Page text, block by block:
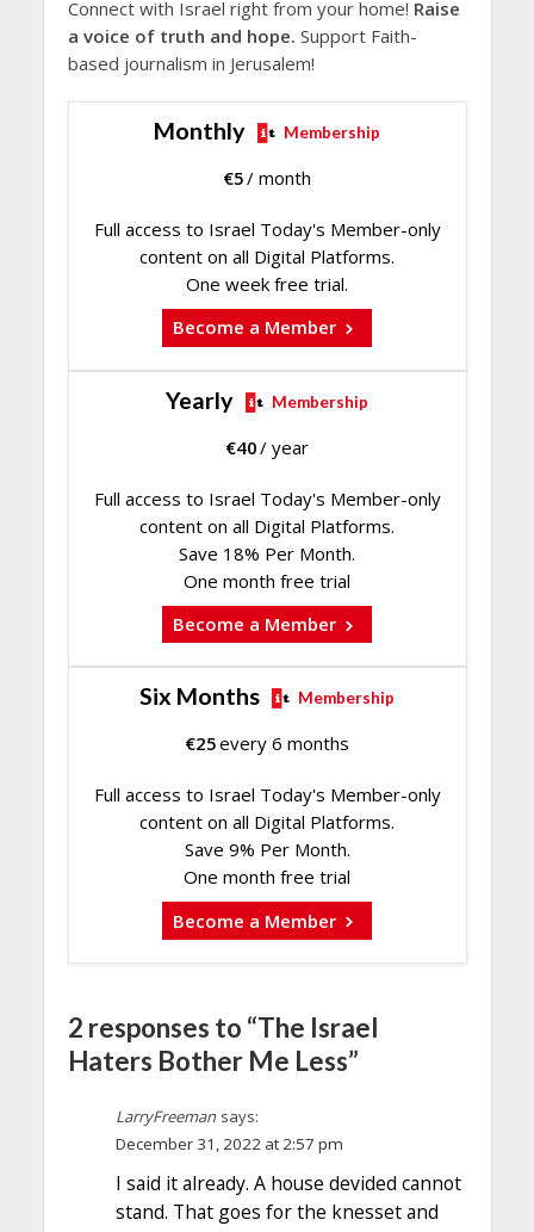
Connect with Israel right from your home! Raise
a voice of truth and hope. Support Faith-
based journalism in Jerusalem!
Monthly Membership
€5/ month
Full access to Israel Today's Member-only
content on all Digital Platforms.
One week free trial.
Become a Member
Yearly Membership
€40/ year
Full access to Israel Today's Member-only
content on all Digital Platforms.
Save 18% Per Month.
One month free trial
Become a Member
Six Months Membership
€25every 6 months
Full access to Israel Today's Member-only
content on all Digital Platforms.
Save 9% Per Month.
One month free trial
Become a Member
2 responses to “The Israel
Haters Bother Me Less”
LarryFreeman says:
December 31, 2022 at 2:57 pm
I said it already. A house devided cannot
stand. That goes for the knesset and